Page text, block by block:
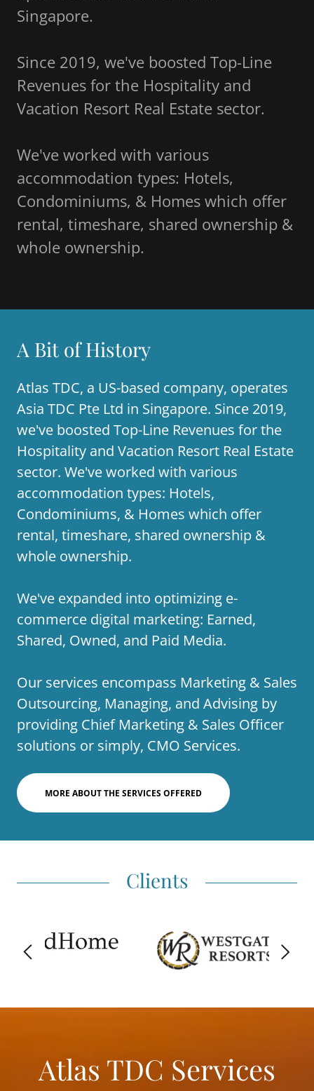
Singapore.
Since 2019, we've boosted Top-Line
Revenues for the Hospitality and
Vacation Resort Real Estate sector.
We've worked with various
accommodation types: Hotels,
Condominiums, & Homes which offer
rental, timeshare, shared ownership &
whole ownership.
A Bit of History
Atlas TDC, a US-based company, operates
Asia TDC Pte Ltd in Singapore. Since 2019,
we've boosted Top-Line Revenues for the
Hospitality and Vacation Resort Real Estate
sector. We've worked with various
accommodation types: Hotels,
Condominiums, & Homes which offer
rental, timeshare, shared ownership &
whole ownership.
We've expanded into optimizing e-
commerce digital marketing: Earned,
Shared, Owned, and Paid Media.
Our services encompass Marketing & Sales
Outsourcing, Managing, and Advising by
providing Chief Marketing & Sales Officer
solutions or simply, CMO Services.
MORE ABOUT THE SERVICES OFFERED
Clients
Atlas TDC Services